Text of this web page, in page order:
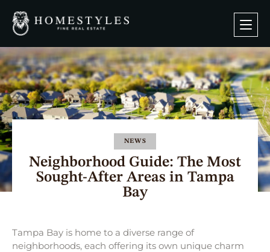
NEWS
Neighborhood Guide: The Most
Sought-After Areas in Tampa
Bay
Tampa Bay is home to a diverse range of
neighborhoods, each offering its own unique charm